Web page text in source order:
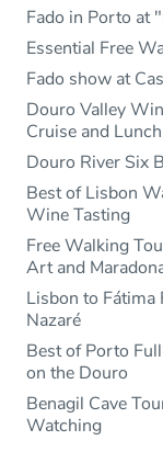
Fado in Porto at
Essential Free
Fado show at
Douro Valley
Cruise and Lunch
Douro River Six
Best of Lisbon
Wine Tasting
Free Walking
Art and
Lisbon to
Nazaré
Best of Porto
on the Douro
Benagil Cave
Watching